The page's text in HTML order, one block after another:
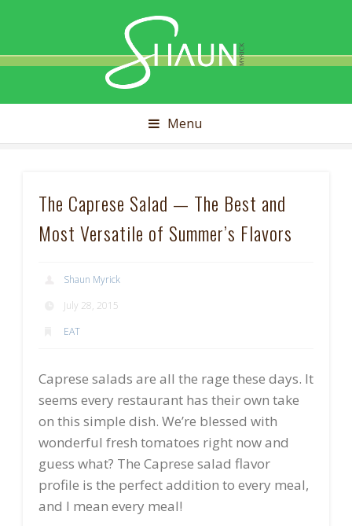
Myrick
Menu
The Caprese Salad — The Best and
Most Versatile of Summer’s Flavors
Shaun Myrick
July 28, 2015
EAT
Caprese salads are all the rage these days. It
seems every restaurant has their own take
on this simple dish. We’re blessed with
wonderful fresh tomatoes right now and
guess what? The Caprese salad flavor
profile is the perfect addition to every meal,
and I mean every meal!